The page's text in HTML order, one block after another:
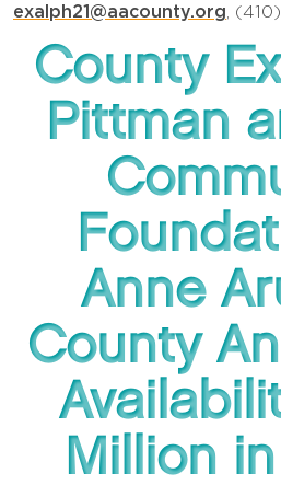
exalph21@aacounty.org ,
County
Pittman
Anne
County
Million